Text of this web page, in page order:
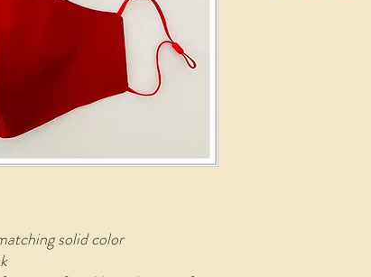
solid color